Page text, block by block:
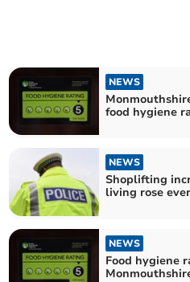
NEWS
food hygiene
NEWS
Shoplifting
living rose
NEWS
Food hygiene